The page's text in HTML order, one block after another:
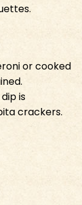
or cooked
is
crackers.